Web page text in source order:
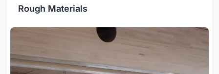
Rough Materials